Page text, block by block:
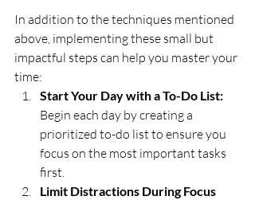
In addition to the techniques mentioned
above, implementing these small but
impactful steps can help you master your
time:
Start Your Day with a To-Do List:
Begin each day by creating a
prioritized to-do list to ensure you
focus on the most important tasks
first.
Limit Distractions During Focus